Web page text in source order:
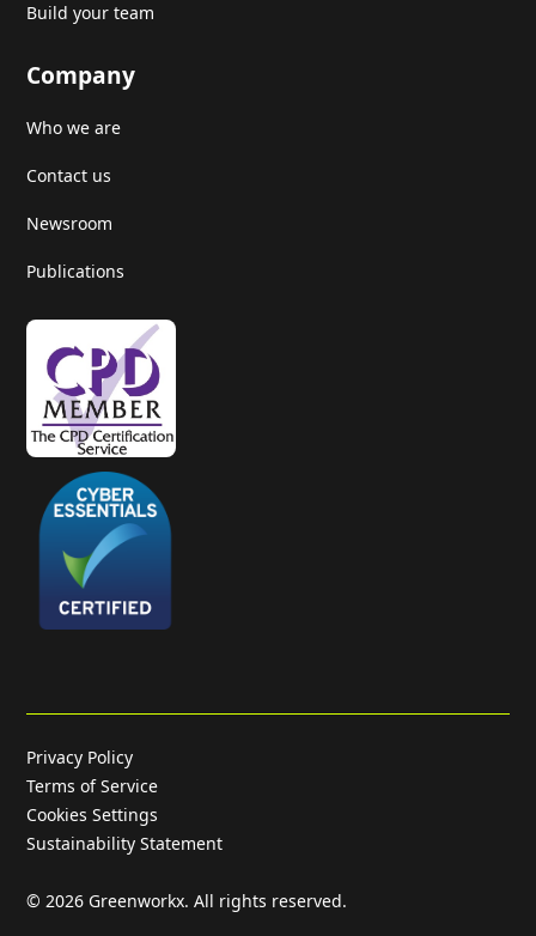
Build your team
Company
Who we are
Contact us
Newsroom
Publications
©2026 Greenworkx. All rights reserved.
Privacy Policy
Terms of Service
Cookies Settings
Sustainability Statement